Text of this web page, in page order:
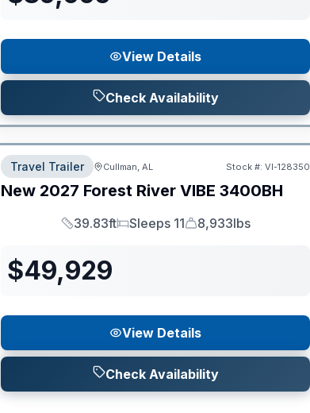
View Details
Check Availability
Travel Trailer Cullman, AL Stock #: VI-128350
New 2027 Forest River VIBE 3400BH
Length
39.83ft
Sleeps
Sleeps 11
Dry Weight
8,933lbs
$49,929
View Details
Check Availability